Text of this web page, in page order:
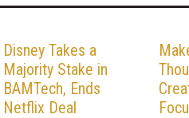
Disney Takes a
Majority Stake in
BAMTech, Ends
Netflix Deal